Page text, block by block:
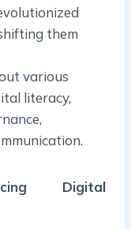
them
various
literacy,
Digital